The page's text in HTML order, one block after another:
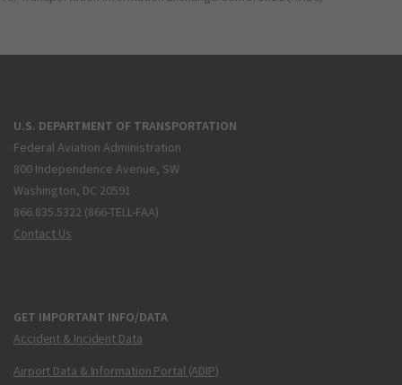
U.S. DEPARTMENT OF TRANSPORTATION
Federal Aviation Administration
800 Independence Avenue, SW
Washington, DC 20591
866.835.5322 (866-TELL-FAA)
Contact Us
GET IMPORTANT INFO/DATA
Accident & Incident Data
Airport Data & Information Portal (ADIP)